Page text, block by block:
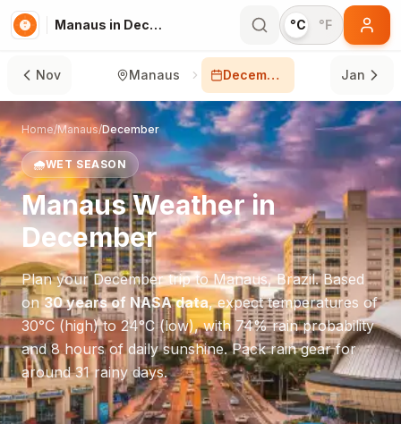
Manaus in December °C °F
Nov Manaus December Jan
Home/Manaus/December
🌧️WET SEASON
ManausWeather in
December
Plan yourDecembertrip toManaus,Brazil. Based
on30 years of NASA data, expect temperatures of
30°C (high) to24°C(low), with 74% rain probability
and8hours of daily sunshine.Pack rain gear for
around 31 rainy days.